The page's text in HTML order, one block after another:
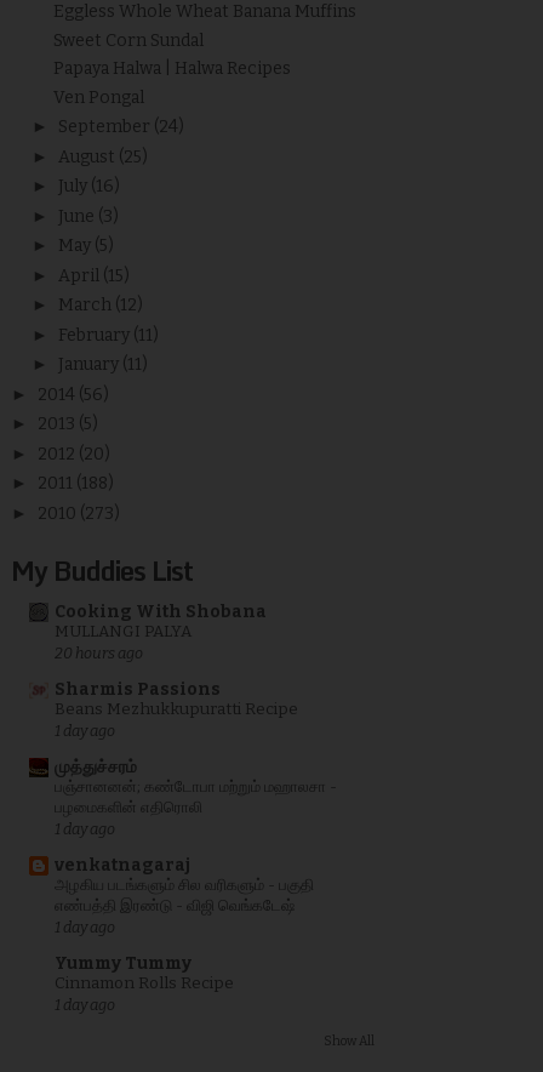
Eggless Whole Wheat Banana Muffins
Sweet Corn Sundal
Papaya Halwa | Halwa Recipes
Ven Pongal
► September (24)
► August (25)
► July (16)
► June (3)
► May (5)
► April (15)
► March (12)
► February (11)
► January (11)
► 2014 (56)
► 2013 (5)
► 2012 (20)
► 2011 (188)
► 2010 (273)
My Buddies List
Cooking With Shobana
MULLANGI PALYA
20 hours ago
Sharmis Passions
Beans Mezhukkupuratti Recipe
1 day ago
முத்துச்சரம்
பஞ்சானனன்; கண்டோபா மற்றும் மஹாலசா -
பழமைகளின் எதிரொலி
1 day ago
venkatnagaraj
அழகிய படங்களும் சில வரிகளும் - பகுதி
எண்பத்தி இரண்டு - விஜி வெங்கடேஷ்
1 day ago
Yummy Tummy
Cinnamon Rolls Recipe
1 day ago
Show All